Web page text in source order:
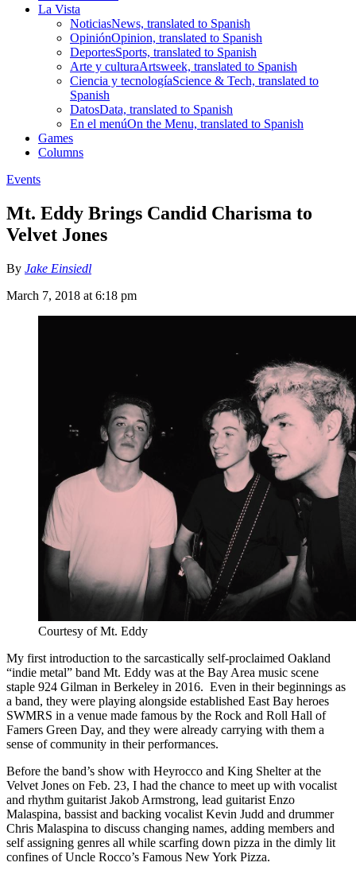
La Vista
NoticiasNews, translated to Spanish
OpiniónOpinion, translated to Spanish
DeportesSports, translated to Spanish
Arte y culturaArtsweek, translated to Spanish
Ciencia y tecnologíaScience & Tech, translated to
Spanish
DatosData, translated to Spanish
En el menúOn the Menu, translated to Spanish
Games
Columns
Events
Mt. Eddy Brings Candid Charisma to
Velvet Jones
By Jake Einsiedl
March 7, 2018 at 6:18 pm
Courtesy of Mt. Eddy
My first introduction to the sarcastically self-proclaimed Oakland
“indie metal” band Mt. Eddy was at the Bay Area music scene
staple 924 Gilman in Berkeley in 2016. Even in their beginnings as
a band, they were playing alongside established East Bay heroes
SWMRS in a venue made famous by the Rock and Roll Hall of
Famers Green Day, and they were already carrying with them a
sense of community in their performances.
Before the band’s show with Heyrocco and King Shelter at the
Velvet Jones on Feb. 23, I had the chance to meet up with vocalist
and rhythm guitarist Jakob Armstrong, lead guitarist Enzo
Malaspina, bassist and backing vocalist Kevin Judd and drummer
Chris Malaspina to discuss changing names, adding members and
self assigning genres all while scarfing down pizza in the dimly lit
confines of Uncle Rocco’s Famous New York Pizza.